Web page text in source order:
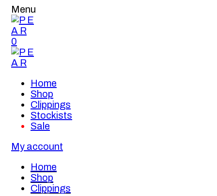
Menu
0
Home
Shop
Clippings
Stockists
Sale
My account
Home
Shop
Clippings